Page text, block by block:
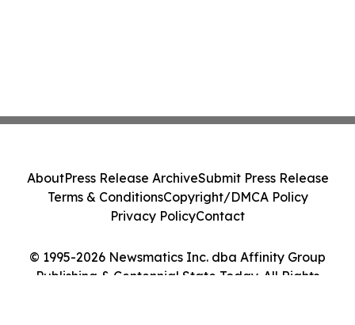
© 1995-2026 Newsmatics Inc. dba Affinity Group
Publishing & Centennial State Today. All Rights
AboutPress Release ArchiveSubmit Press Release
Terms & ConditionsCopyright/DMCA Policy
Privacy PolicyContact